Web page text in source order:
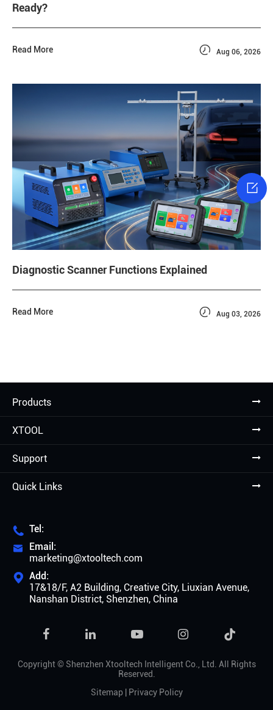
Ready?
Read More  Aug 06, 2026
Diagnostic Scanner Functions Explained
Read More  Aug 03, 2026
Products
XTOOL
Support
Quick Links
 Tel:

Email:
marketing@xtooltech.com
 Add:
17&18/F, A2 Building, Creative City, Liuxian Avenue,
Nanshan District, Shenzhen, China

Copyright © Shenzhen Xtooltech Intelligent Co., Ltd. All Rights
Reserved.
Sitemap| Privacy Policy
